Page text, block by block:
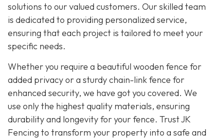
solutions to our valued customers. Our skilled team
is dedicated to providing personalized service,
ensuring that each project is tailored to meet your
specific needs.
Whether you require a beautiful wooden fence for
added privacy or a sturdy chain-link fence for
enhanced security, we have got you covered. We
use only the highest quality materials, ensuring
durability and longevity for your fence. Trust JK
Fencing to transform your property into a safe and